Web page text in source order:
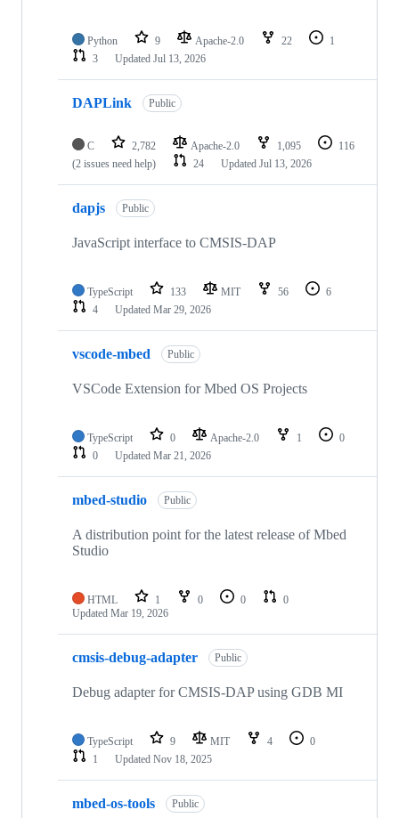
Python 9 Apache-2.0 22
1
3
Updated Jul 13, 2026
DAPLink Public
C 2,782 Apache-2.0 1,095
116
(2 issues need help)
24 Updated Jul 13, 2026
dapjs Public
JavaScript interface to CMSIS-DAP
TypeScript 133 MIT 56
6
4
Updated Mar 29, 2026
vscode-mbed Public
VSCode Extension for Mbed OS Projects
TypeScript 0 Apache-2.0 1
0
0
Updated Mar 21, 2026
mbed-studio Public
A distribution point for the latest release of Mbed
Studio
HTML 1 0 0
0
Updated Mar 19, 2026
cmsis-debug-adapter Public
Debug adapter for CMSIS-DAP using GDB MI
TypeScript 9 MIT 4
0
1
Updated Nov 18, 2025
mbed-os-tools Public